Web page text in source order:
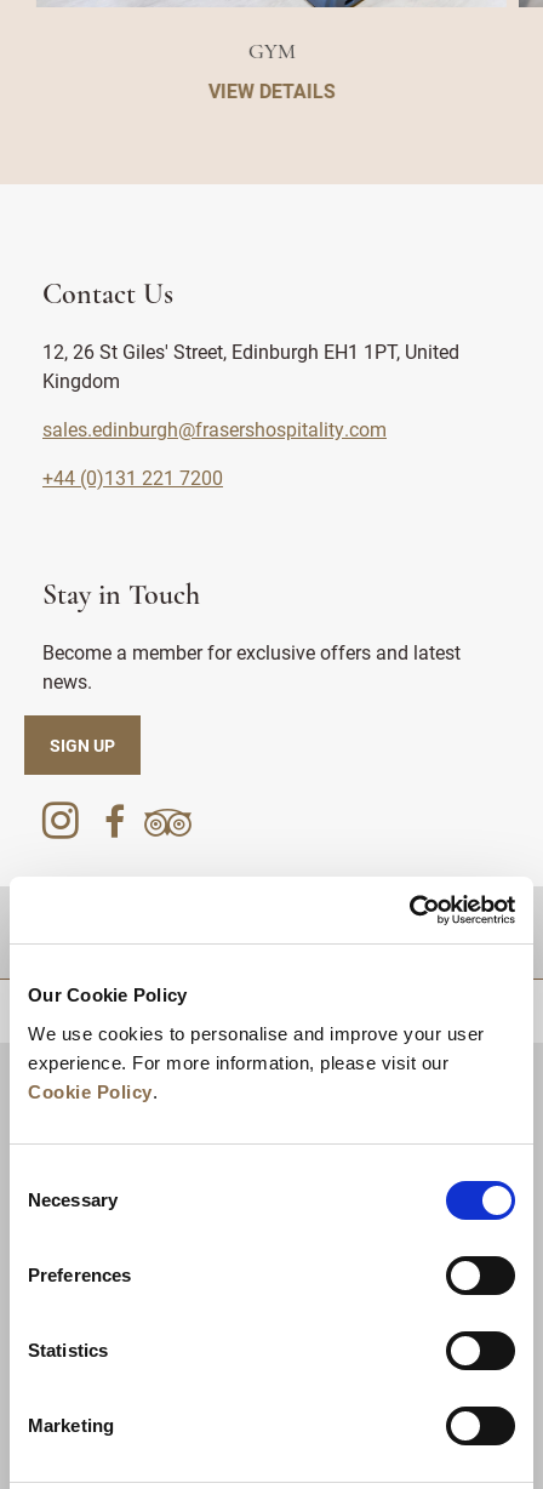
Our Cookie Policy
We use cookies to personalise and improve your user
experience. For more information, please visit our
Cookie Policy.
Selection
Necessary
Preferences
Statistics
Marketing
GYM
VIEW DETAILS
Contact Us
12, 26 St Giles' Street, Edinburgh EH1 1PT, United
Kingdom
sales.edinburgh@frasershospitality.com
+44 (0)131 221 7200
Stay in Touch
Become a member for exclusive offers and latest
news.
SIGN UP
News